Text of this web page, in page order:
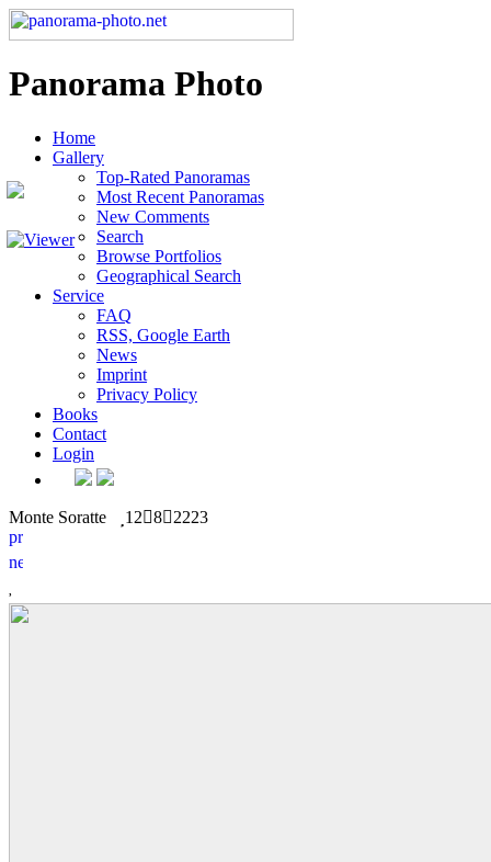
Panorama Photo
Home
Gallery
Top-Rated Panoramas
Most Recent Panoramas
New Comments
Search
Browse Portfolios
Geographical Search
Service
FAQ
RSS, Google Earth
News
Imprint
Privacy Policy
Books
Contact
Login
Monte Soratte 12 8 2223